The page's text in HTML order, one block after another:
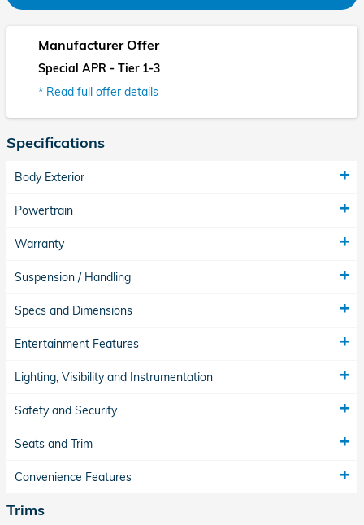
Manufacturer Offer
Special APR - Tier 1-3
* Read full offer details
Specifications
Body Exterior
Powertrain
Warranty
Suspension / Handling
Specs and Dimensions
Entertainment Features
Lighting, Visibility and Instrumentation
Safety and Security
Seats and Trim
Convenience Features
Trims